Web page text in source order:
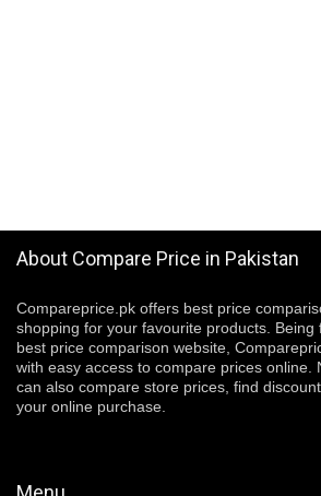
About Compare Price in Pakistan
Compareprice.pk offers best price
shopping for your favourite products. Being
best price comparison website,
with easy access to compare prices online.
can also compare store prices, find
your online purchase.